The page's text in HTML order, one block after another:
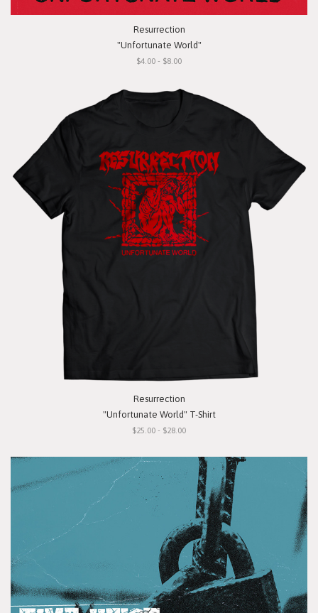
Resurrection
"Unfortunate World"
$4.00 - $8.00
Resurrection
"Unfortunate World" T-Shirt
$25.00 - $28.00